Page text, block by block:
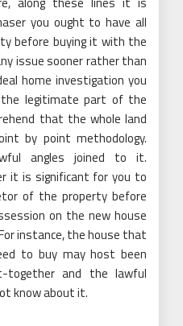
you ought to have all
before buying it with the
issue sooner rather than
home investigation you
legitimate part of the
that the whole land
by point methodology.
angles joined to it.
it is significant for you to
of the property before
on the new house
instance, the house that
to buy may host been
and the lawful
know about it.